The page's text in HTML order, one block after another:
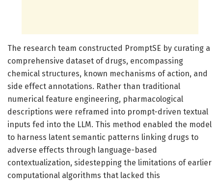
The research team constructed PromptSE by curating a
comprehensive dataset of drugs, encompassing
chemical structures, known mechanisms of action, and
side effect annotations. Rather than traditional
numerical feature engineering, pharmacological
descriptions were reframed into prompt-driven textual
inputs fed into the LLM. This method enabled the model
to harness latent semantic patterns linking drugs to
adverse effects through language-based
contextualization, sidestepping the limitations of earlier
computational algorithms that lacked this